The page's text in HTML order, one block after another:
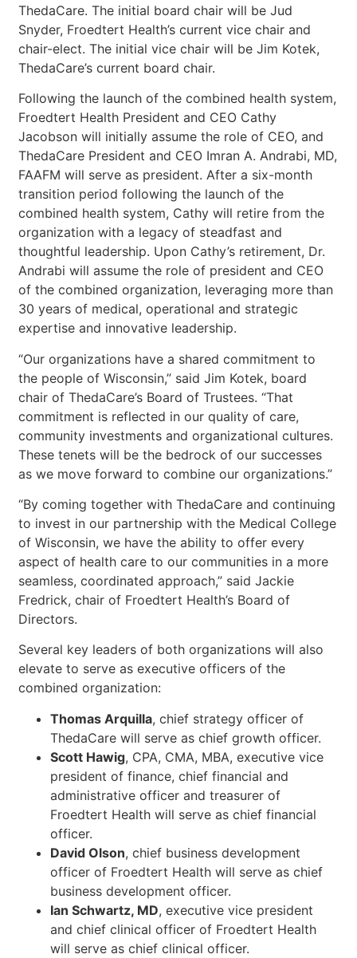
ThedaCare. The initial board chair will be Jud
Snyder, Froedtert Health’s current vice chair and
chair-elect. The initial vice chair will be Jim Kotek,
ThedaCare’s current board chair.
Following the launch of the combined health system,
Froedtert Health President and CEO Cathy
Jacobson will initially assume the role of CEO, and
ThedaCare President and CEO Imran A. Andrabi, MD,
FAAFM will serve as president. After a six-month
transition period following the launch of the
combined health system, Cathy will retire from the
organization with a legacy of steadfast and
thoughtful leadership. Upon Cathy’s retirement, Dr.
Andrabi will assume the role of president and CEO
of the combined organization, leveraging more than
30 years of medical, operational and strategic
expertise and innovative leadership.
“Our organizations have a shared commitment to
the people of Wisconsin,” said Jim Kotek, board
chair of ThedaCare’s Board of Trustees. “That
commitment is reflected in our quality of care,
community investments and organizational cultures.
These tenets will be the bedrock of our successes
as we move forward to combine our organizations.”
“By coming together with ThedaCare and continuing
to invest in our partnership with the Medical College
of Wisconsin, we have the ability to offer every
aspect of health care to our communities in a more
seamless, coordinated approach,” said Jackie
Fredrick, chair of Froedtert Health’s Board of
Directors.
Several key leaders of both organizations will also
elevate to serve as executive officers of the
combined organization:
Thomas Arquilla, chief strategy officer of
ThedaCare will serve as chief growth officer.
Scott Hawig, CPA, CMA, MBA, executive vice
president of finance, chief financial and
administrative officer and treasurer of
Froedtert Health will serve as chief financial
officer.
David Olson, chief business development
officer of Froedtert Health will serve as chief
business development officer.
Ian Schwartz, MD, executive vice president
and chief clinical officer of Froedtert Health
will serve as chief clinical officer.